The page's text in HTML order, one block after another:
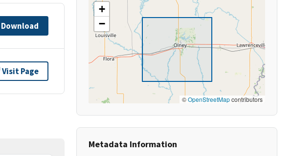
Download
Visit Page
+
−
©OpenStreetMapcontributors
Metadata Information